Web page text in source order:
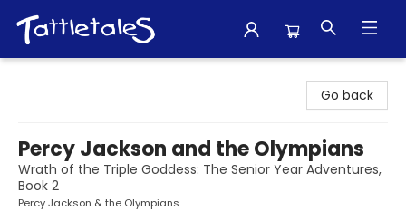
Go back
Percy Jackson and the Olympians
Wrath of the Triple Goddess: The Senior Year Adventures,
Book 2
Percy Jackson & the Olympians